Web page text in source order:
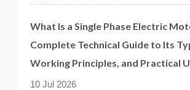
What Is a Single Phase Electric
Complete Technical Guide to Its
Working Principles, and Practical
10 Jul 2026